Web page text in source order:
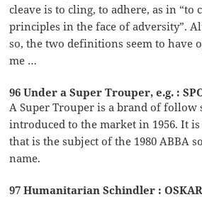
cleave is to cling, to adhere, as in “to
principles in the face of adversity”.
so, the two definitions seem to have
me …
96 Under a Super Trouper, e.g. :
A Super Trouper is a brand of follow
introduced to the market in 1956. It
that is the subject of the 1980 ABBA
name.
97 Humanitarian Schindler : OSKAR